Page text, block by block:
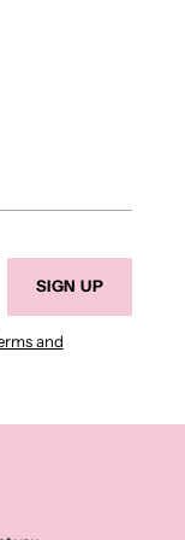
SIGN UP
and